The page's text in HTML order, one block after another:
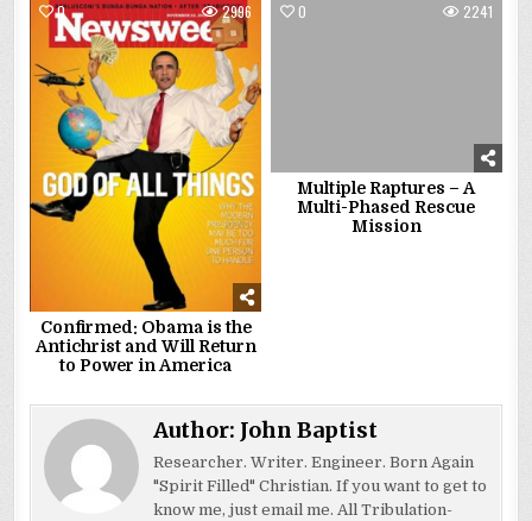
0 2996
Confirmed: Obama is the
Antichrist and Will Return
to Power in America
0 2241
Multiple Raptures – A
Multi-Phased Rescue
Mission
Author: John Baptist
Researcher. Writer. Engineer. Born Again
"Spirit Filled" Christian. If you want to get to
know me, just email me. All Tribulation-